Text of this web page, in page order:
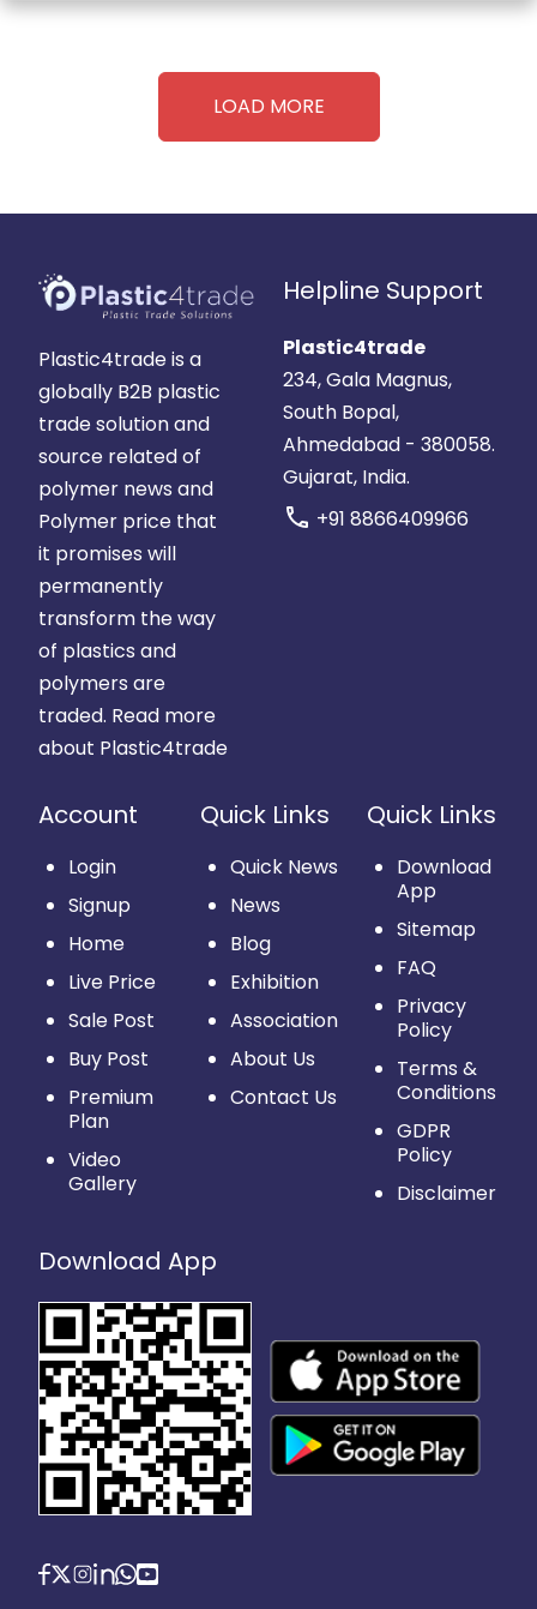
LOAD MORE
Plastic4trade is a
globally B2B plastic
trade solution and
source related of
polymer news and
Polymer price that
it promises will
permanently
transform the way
of plastics and
polymers are
traded. Read more
about Plastic4trade
Helpline Support
Plastic4trade
234, Gala Magnus,
South Bopal,
Ahmedabad - 380058.
Gujarat, India.
call +91 8866409966
Account
Login
Signup
Home
Live Price
Sale Post
Buy Post
Premium
Plan
Video
Gallery
Quick Links
Quick News
News
Blog
Exhibition
Association
About Us
Contact Us
Quick Links
Download
App
Sitemap
FAQ
Privacy
Policy
Terms &
Conditions
GDPR
Policy
Disclaimer
Download App